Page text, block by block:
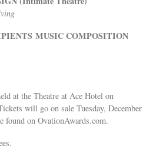
MUSIC COMPOSITION
at the Theatre at Ace Hotel on
will go on sale Tuesday, December
found on OvationAwards.com.